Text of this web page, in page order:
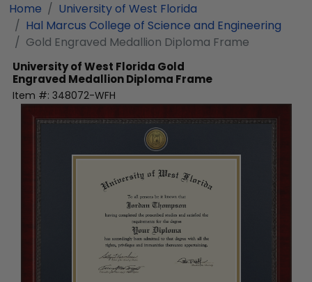
Home
University of West Florida
Hal Marcus College of Science and Engineering
Gold Engraved Medallion Diploma Frame
University of West Florida Gold
Engraved Medallion Diploma Frame
Item #: 348072-WFH